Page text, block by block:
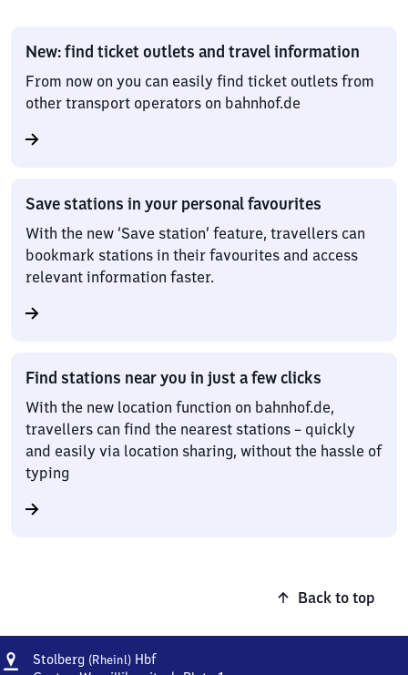
New: find ticket outlets and travel information
From now on you can easily find ticket outlets from
other transport operators on bahnhof.de
Save stations in your personal favourites
With the new ‘Save station’ feature, travellers can
bookmark stations in their favourites and access
relevant information faster.
Find stations near you in just a few clicks
With the new location function on bahnhof.de,
travellers can find the nearest stations – quickly
and easily via location sharing, without the hassle of
typing
Back to top
Address
Stolberg (Rheinl) HbfStolberg